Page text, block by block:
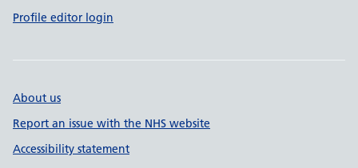
Profile editor login
About us
Report an issue with the NHS website
Accessibility statement